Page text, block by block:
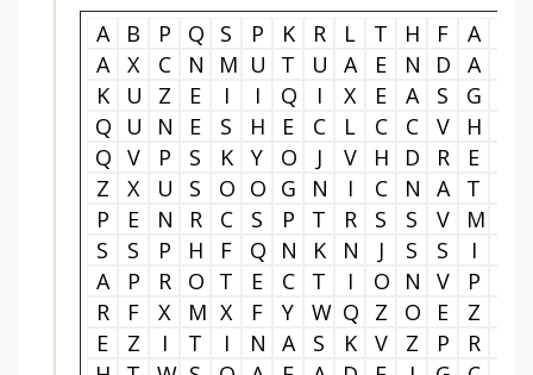
A B P Q S P K R L T H F A
A
X C N M U T U A E N D A
K
U Z E I I Q I X E A S G
Q
U N E S H E C L C C V H
Q V P S K Y O J V H D R E
Z
X U S O O G N I C N A T
P
E N R C S P T R S S V M
S
S P H F Q N K N J S S I
A
P R O T E C T I O N V P
R
F X M X F Y W Q Z O E Z
E
Z I T I N A S K V Z P R